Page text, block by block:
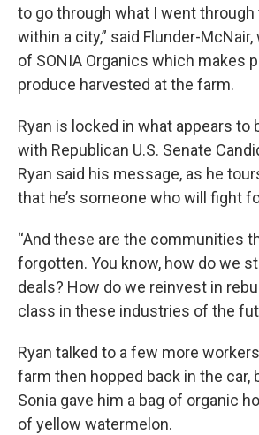
to go through what I went through
within a city,” said Flunder-McNair,
of SONIA Organics which makes
produce harvested at the farm.
Ryan is locked in what appears to
with Republican U.S. Senate
Ryan said his message, as he
that he’s someone who will fight
“And these are the communities
forgotten. You know, how do we
deals? How do we reinvest in
class in these industries of the
Ryan talked to a few more
farm then hopped back in the car,
Sonia gave him a bag of organic
of yellow watermelon.